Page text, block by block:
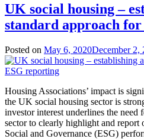
UK social housing –
standard approach
Posted on May 6, 2020December 2,
Housing Associations’ impact is
the UK social housing sector is
investor interest underlines the
sector to clearly highlight and report
Social and Governance (ESG)